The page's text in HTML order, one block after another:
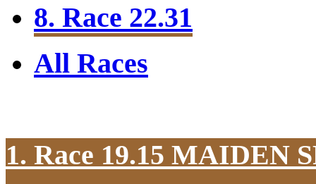
8. Race 22.31
All Races
1. Race 19.15 MAIDEN